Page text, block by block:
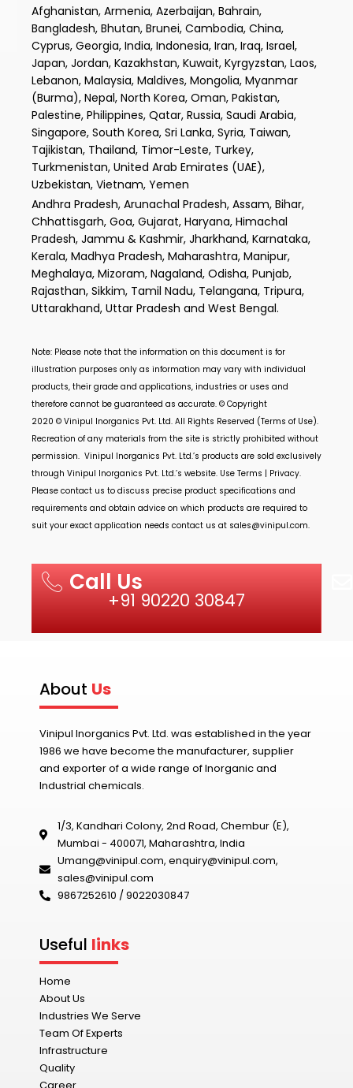
Afghanistan, Armenia, Azerbaijan, Bahrain,
Bangladesh, Bhutan, Brunei, Cambodia, China,
Cyprus, Georgia, India, Indonesia, Iran, Iraq, Israel,
Japan, Jordan, Kazakhstan, Kuwait, Kyrgyzstan, Laos,
Lebanon, Malaysia, Maldives, Mongolia, Myanmar
(Burma), Nepal, North Korea, Oman, Pakistan,
Palestine, Philippines, Qatar, Russia, Saudi Arabia,
Singapore, South Korea, Sri Lanka, Syria, Taiwan,
Tajikistan, Thailand, Timor-Leste, Turkey,
Turkmenistan, United Arab Emirates (UAE),
Uzbekistan, Vietnam, Yemen
Andhra Pradesh, Arunachal Pradesh, Assam, Bihar,
Chhattisgarh, Goa, Gujarat, Haryana, Himachal
Pradesh, Jammu & Kashmir, Jharkhand, Karnataka,
Kerala, Madhya Pradesh, Maharashtra, Manipur,
Meghalaya, Mizoram, Nagaland, Odisha, Punjab,
Rajasthan, Sikkim, Tamil Nadu, Telangana, Tripura,
Uttarakhand, Uttar Pradesh and West Bengal.
Note: Please note that the information on this document is for
illustration purposes only as information may vary with individual
products, their grade and applications, industries or uses and
therefore cannot be guaranteed as accurate. © Copyright
2020 © Vinipul Inorganics Pvt. Ltd. All Rights Reserved (Terms of Use).
Recreation of any materials from the site is strictly prohibited without
permission. Vinipul Inorganics Pvt. Ltd.’s products are sold exclusively
through Vinipul Inorganics Pvt. Ltd.’s website. Use Terms | Privacy.
Please contact us to discuss precise product specifications and
requirements and obtain advice on which products are required to
suit your exact application needs contact us at sales@vinipul.com.
Call Us
+91 90220 30847
About Us
Vinipul Inorganics Pvt. Ltd. was established in the year
1986 we have become the manufacturer, supplier
and exporter of a wide range of Inorganic and
Industrial chemicals.
1/3, Kandhari Colony, 2nd Road, Chembur (E),
Mumbai - 400071, Maharashtra, India
Umang@vinipul.com, enquiry@vinipul.com,
sales@vinipul.com
9867252610 / 9022030847‬
Useful links
Home
About Us
Industries We Serve
Team Of Experts
Infrastructure
Quality